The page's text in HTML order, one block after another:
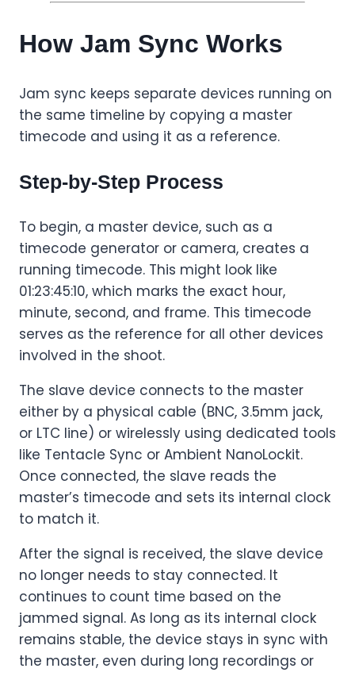
How Jam Sync Works
Jam sync keeps separate devices running on
the same timeline by copying a master
timecode and using it as a reference.
Step-by-Step Process
To begin, a master device, such as a
timecode generator or camera, creates a
running timecode. This might look like
01:23:45:10, which marks the exact hour,
minute, second, and frame. This timecode
serves as the reference for all other devices
involved in the shoot.
The slave device connects to the master
either by a physical cable (BNC, 3.5mm jack,
or LTC line) or wirelessly using dedicated tools
like Tentacle Sync or Ambient NanoLockit.
Once connected, the slave reads the
master’s timecode and sets its internal clock
to match it.
After the signal is received, the slave device
no longer needs to stay connected. It
continues to count time based on the
jammed signal. As long as its internal clock
remains stable, the device stays in sync with
the master, even during long recordings or